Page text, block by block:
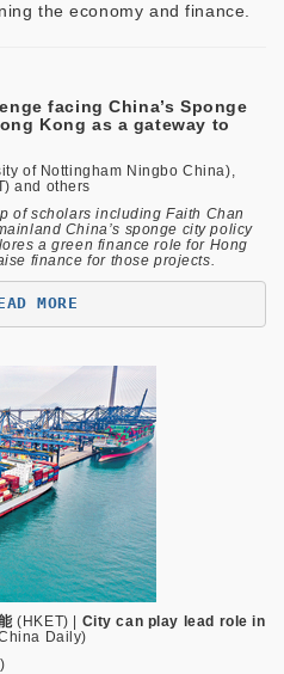
the economy and finance.
facing China’s Sponge
Kong as a gateway to
of Nottingham Ningbo China),
and others
of scholars including Faith Chan
China’s sponge city policy
a green finance role for Hong
finance for those projects.
MORE
(HKET) | City can play lead role in
Daily)